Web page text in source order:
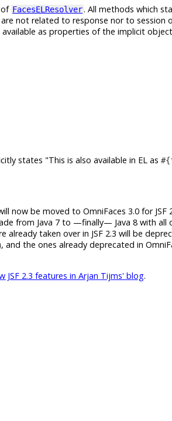
of FacesELResolver. All methods which
not related to response nor to session
available as properties of the implicit object
states This is also available in EL as
now be moved to OmniFaces 3.0 for JSF
from Java 7 to —finally— Java 8 with all
already taken over in JSF 2.3 will be
the ones already deprecated in
JSF 2.3 features in Arjan Tijms' blog.